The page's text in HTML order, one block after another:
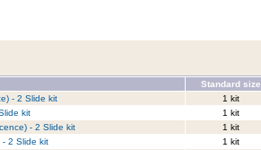
Standard size
- 2 Slide kit 1 kit
kit 1 kit
- 2 Slide kit 1 kit
- 2 Slide kit 1 kit